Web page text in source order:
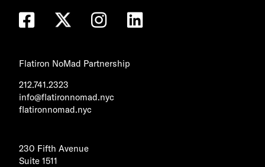
Flatiron NoMad Partnership
212.741.2323
info@flatironnomad.nyc
flatironnomad.nyc
230 Fifth Avenue
Suite 1511